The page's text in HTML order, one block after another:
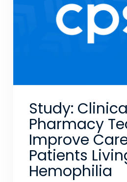
Study:
Pharmacy
Improve
Patients
Hemophilia